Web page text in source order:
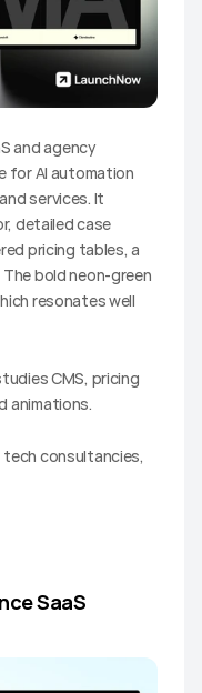
and agency
for AI automation
services. It
detailed case
pricing tables, a
bold neon-green
resonates well
CMS, pricing
animations.
consultancies,
SaaS